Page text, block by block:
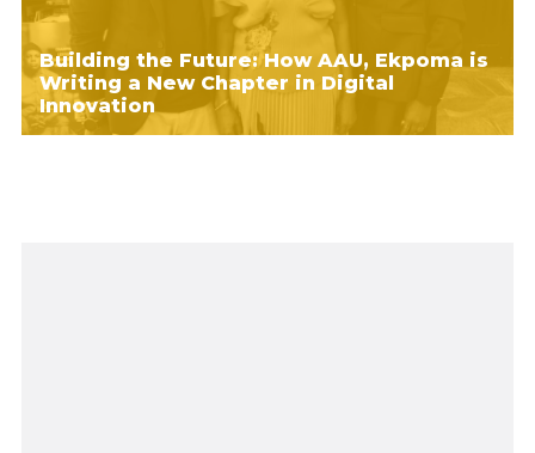
Building the Future: How AAU, Ekpoma is
Writing a New Chapter in Digital
Innovation